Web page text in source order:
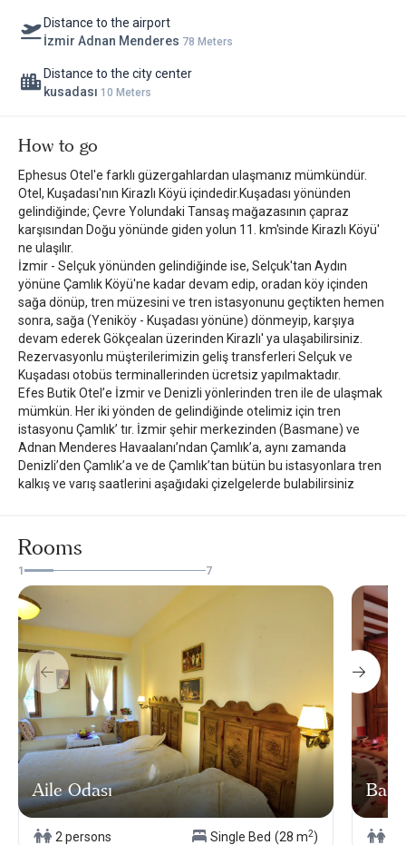
Distance to the airport
İzmir Adnan Menderes 78 Meters
Distance to the city center
kusadası 10 Meters
How to go
Ephesus Otel'e farklı güzergahlardan ulaşmanız mümkündür.
Otel, Kuşadası'nın Kirazlı Köyü içindedir.Kuşadası yönünden
gelindiğinde; Çevre Yolundaki Tansaş mağazasının çapraz
karşısından Doğu yönünde giden yolun 11. km'sinde Kirazlı Köyü'
ne ulaşılır.
İzmir - Selçuk yönünden gelindiğinde ise, Selçuk'tan Aydın
yönüne Çamlık Köyü'ne kadar devam edip, oradan köy içinden
sağa dönüp, tren müzesini ve tren istasyonunu geçtikten hemen
sonra, sağa (Yeniköy - Kuşadası yönüne) dönmeyip, karşıya
devam ederek Gökçealan üzerinden Kirazlı' ya ulaşabilirsiniz.
Rezervasyonlu müşterilerimizin geliş transferleri Selçuk ve
Kuşadası otobüs terminallerinden ücretsiz yapılmaktadır.
Efes Butik Otel’e İzmir ve Denizli yönlerinden tren ile de ulaşmak
mümkün. Her iki yönden de gelindiğinde otelimiz için tren
istasyonu Çamlık’ tır. İzmir şehir merkezinden (Basmane) ve
Adnan Menderes Havaalanı’ndan Çamlık’a, aynı zamanda
Denizli’den Çamlık’a ve de Çamlık’tan bütün bu istasyonlara tren
kalkış ve varış saatlerini aşağıdaki çizelgelerde bulabilirsiniz
Rooms
1 7
Aile Odası
2 persons Single Bed (28 m2)